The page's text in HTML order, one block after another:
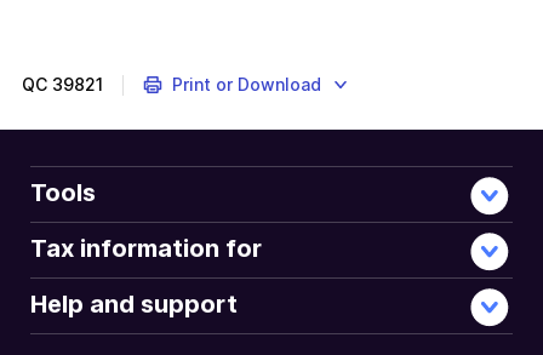
QC 39821 Print or Download
Tools
Tax information for
Help and support